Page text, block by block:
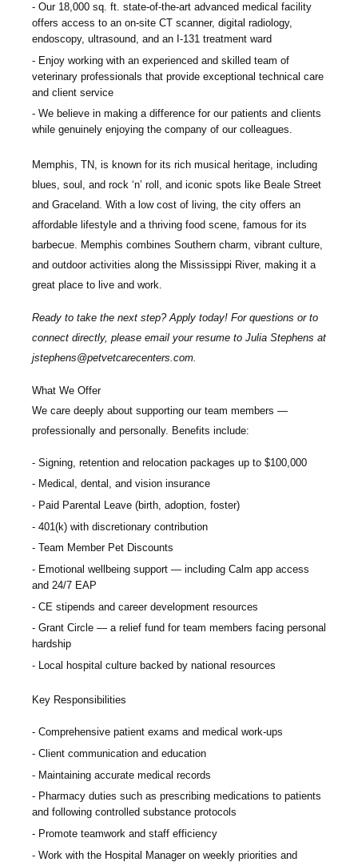
Our 18,000 sq. ft. state-of-the-art advanced medical facility
offers access to an on-site CT scanner, digital radiology,
endoscopy, ultrasound, and an I-131 treatment ward
Enjoy working with an experienced and skilled team of
veterinary professionals that provide exceptional technical care
and client service
We believe in making a difference for our patients and clients
while genuinely enjoying the company of our colleagues.
Memphis, TN, is known for its rich musical heritage, including
blues, soul, and rock ‘n’ roll, and iconic spots like Beale Street
and Graceland. With a low cost of living, the city offers an
affordable lifestyle and a thriving food scene, famous for its
barbecue. Memphis combines Southern charm, vibrant culture,
and outdoor activities along the Mississippi River, making it a
great place to live and work.
Ready to take the next step? Apply today! For questions or to
connect directly, please email your resume to Julia Stephens at
jstephens@petvetcarecenters.com
What We Offer
We care deeply about supporting our team members —
professionally and personally. Benefits include:
Signing, retention and relocation packages up to $100,000
Medical, dental, and vision insurance
Paid Parental Leave (birth, adoption, foster)
401(k) with discretionary contribution
Team Member Pet Discounts
Emotional wellbeing support — including Calm app access
and 24/7 EAP
CE stipends and career development resources
Grant Circle — a relief fund for team members facing personal
hardship
Local hospital culture backed by national resources
Key Responsibilities
Comprehensive patient exams and medical work-ups
Client communication and education
Maintaining accurate medical records
Pharmacy duties such as prescribing medications to patients
and following controlled substance protocols
Promote teamwork and staff efficiency
Work with the Hospital Manager on weekly priorities and